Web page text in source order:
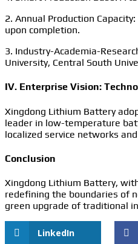
2. Annual Production
upon completion.
3. Industry-Academia-
University, Central South
IV. Enterprise Vision:
Xingdong Lithium Battery
leader in low-temperature
localized service networks
Conclusion
Xingdong Lithium Battery,
redefining the boundaries of
green upgrade of traditional
LinkedIn